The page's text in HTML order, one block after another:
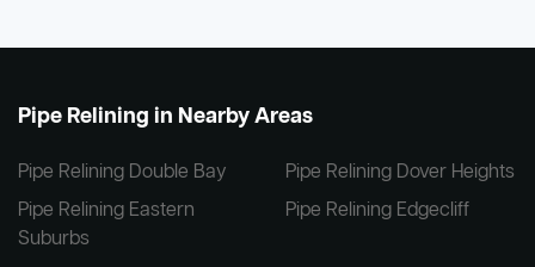
Pipe Relining in Nearby Areas
Pipe Relining Double Bay
Pipe Relining Dover Heights
Pipe Relining Eastern
Suburbs
Pipe Relining Edgecliff